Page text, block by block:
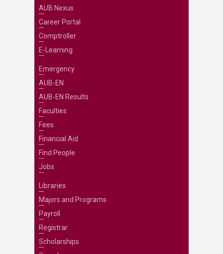
AUB Nexus
Career Portal
Comptroller
E-Learning
Emergency
AUB-EN
AUB-EN Results
Faculties
Fees
Financial Aid
Find People
Jobs
Libraries
Majors and Programs
Payroll
Registrar
Scholarships